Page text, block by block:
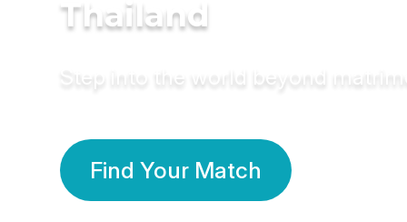
Thailand
Step into the world beyond
Find Your Match